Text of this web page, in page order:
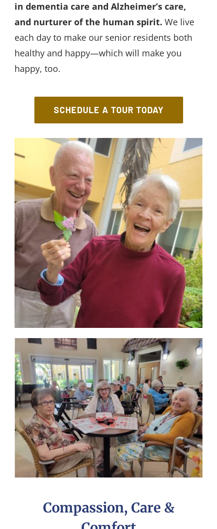
in dementia care and Alzheimer’s care,
and nurturer of the human spirit. We live
each day to make our senior residents both
healthy and happy—which will make you
happy, too.
SCHEDULE A TOUR TODAY
Compassion, Care &